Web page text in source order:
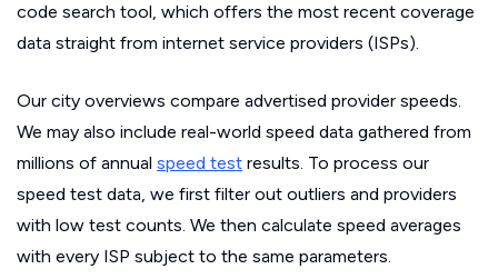
code search tool, which offers the most recent coverage
data straight from internet service providers (ISPs).
Our city overviews compare advertised provider speeds.
We may also include real-world speed data gathered from
millions of annual speed test results. To process our
speed test data, we first filter out outliers and providers
with low test counts. We then calculate speed averages
with every ISP subject to the same parameters.